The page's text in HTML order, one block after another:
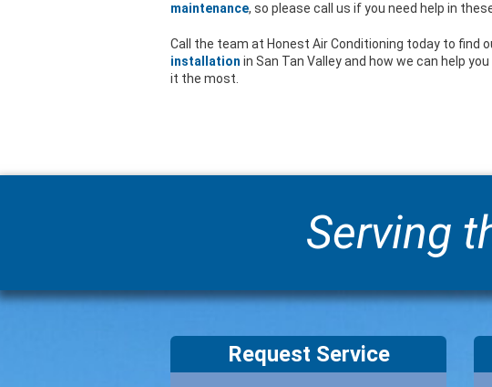
maintenance, so please call us if you need help in
Call the team at Honest Air Conditioning today to find
installation in San Tan Valley and how we can help
it the most.
Serving
Request Service